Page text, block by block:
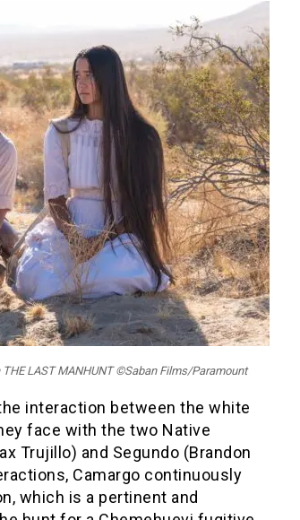
LAST MANHUNT ©Saban Films/Paramount
interaction between the white
face with the two Native
Trujillo) and Segundo (Brandon
Camargo continuously
which is a pertinent and